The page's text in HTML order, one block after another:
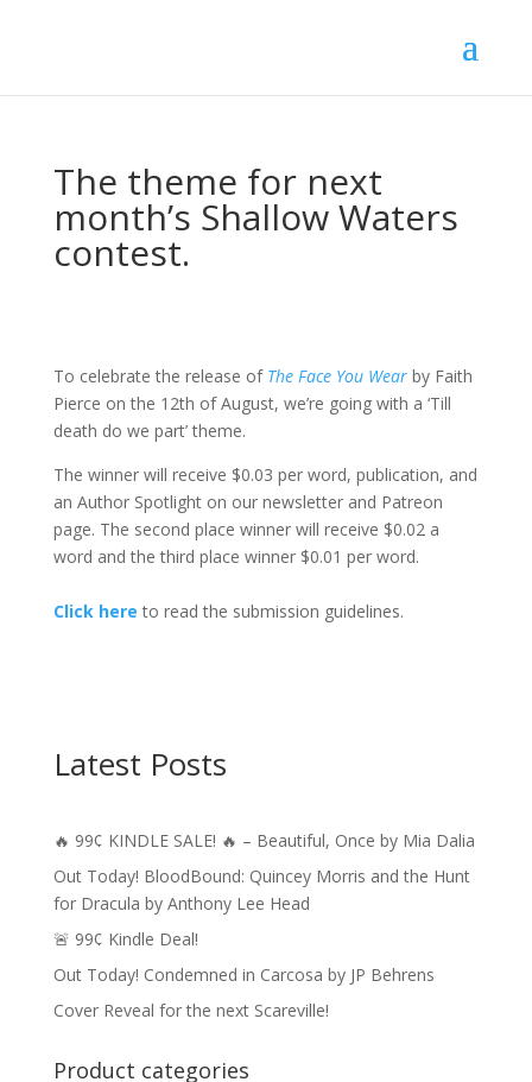
The theme for next
month’s Shallow Waters
contest.
To celebrate the release of The Face You Wearby Faith
Pierce on the 12th of August, we’re going with a ‘Till
death do we part’ theme.
The winner will receive $0.03 per word, publication, and
an Author Spotlight on our newsletter and Patreon
page. The second place winner will receive $0.02 a
word and the third place winner $0.01 per word.
Click hereto read the submission guidelines.
Latest Posts
🔥 99¢ KINDLE SALE! 🔥 – Beautiful, Once by Mia Dalia
Out Today! BloodBound: Quincey Morris and the Hunt
for Dracula by Anthony Lee Head
🚨 99¢ Kindle Deal!
Out Today! Condemned in Carcosa by JP Behrens
Cover Reveal for the next Scareville!
Product categories